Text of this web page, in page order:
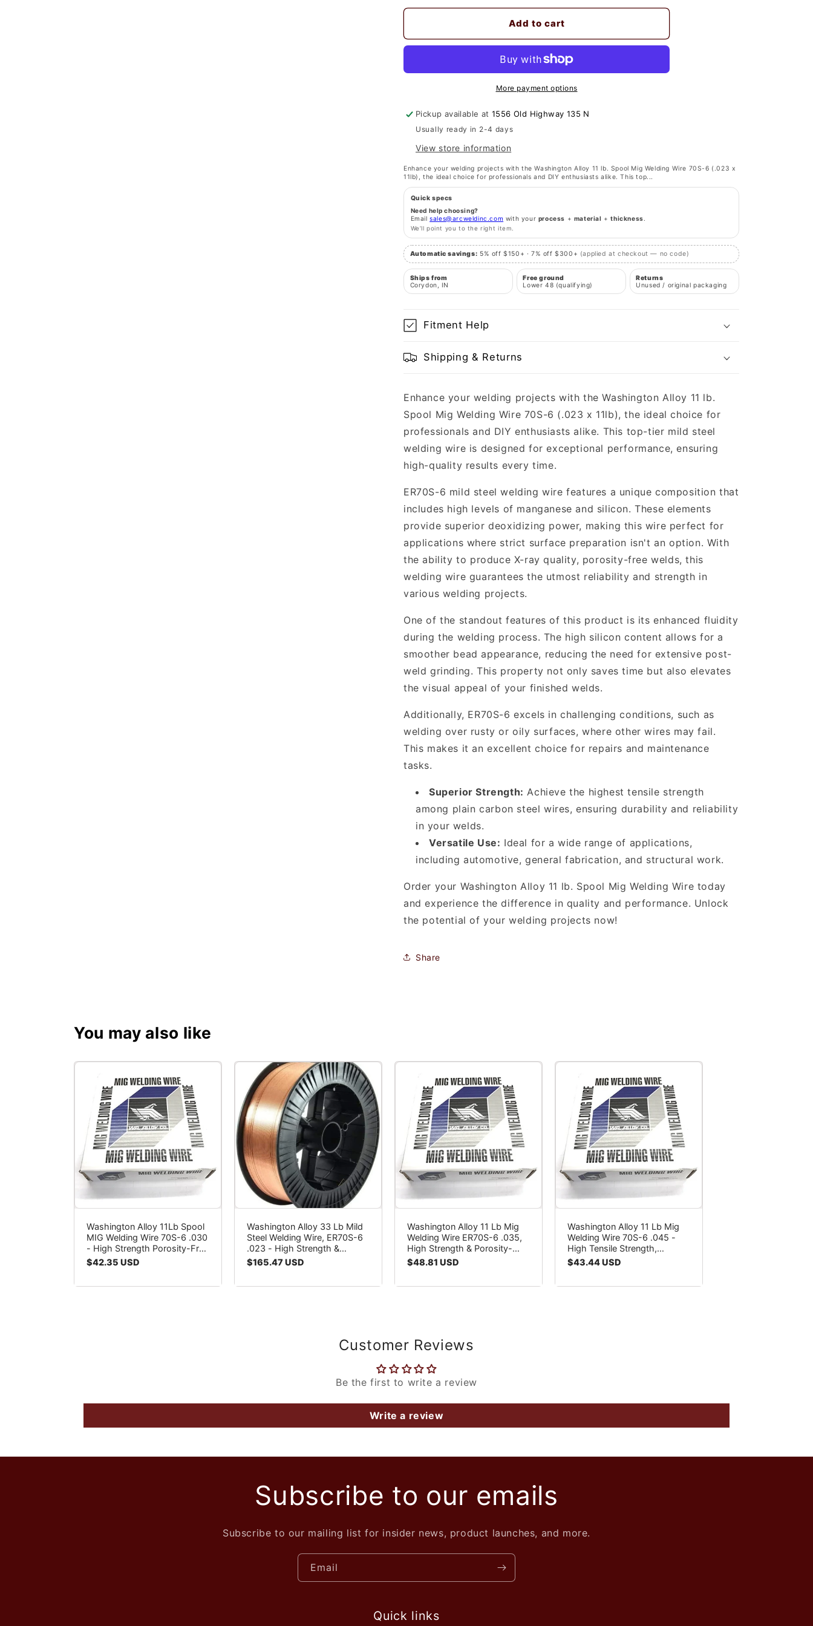
quantity
Alloy
Wire
ER70S-
6
.023
-
X-
Ray
Quality,
Porosity-
Free
Welds
quantity
Washington
Alloy
Steel
Wire
ER70S-
.023
-
X-
Quality,
Porosity-
Free
Welds
Add to cart
More payment options
Pickup available at1556 Old Highway 135 N
Usually ready in 2-4 days
View store information
Enhance your welding projects with the Washington Alloy 11 lb. Spool Mig Welding Wire 70S-6 (.023 x
11lb), the ideal choice for professionals and DIY enthusiasts alike. This top...
Quick specs
Need help choosing?
Emailsales@arcweldinc.com with your process + material +thickness
We’ll point you to the right item.
Automatic savings: 5% off $150+ · 7% off $300+ (applied at checkout — no code)
Ships from
Corydon, IN
Free ground
Lower 48 (qualifying)
Returns
Unused / original packaging
Fitment Help
Shipping & Returns
Enhance your welding projects with the Washington Alloy 11 lb.
Spool Mig Welding Wire 70S-6 (.023 x 11lb), the ideal choice for
professionals and DIY enthusiasts alike. This top-tier mild steel
welding wire is designed for exceptional performance, ensuring
high-quality results every time.
ER70S-6 mild steel welding wire features a unique composition that
includes high levels of manganese and silicon. These elements
provide superior deoxidizing power, making this wire perfect for
applications where strict surface preparation isn't an option. With
the ability to produce X-ray quality, porosity-free welds, this
welding wire guarantees the utmost reliability and strength in
various welding projects.
One of the standout features of this product is its enhanced fluidity
during the welding process. The high silicon content allows for a
smoother bead appearance, reducing the need for extensive post-
weld grinding. This property not only saves time but also elevates
the visual appeal of your finished welds.
Additionally, ER70S-6 excels in challenging conditions, such as
welding over rusty or oily surfaces, where other wires may fail.
This makes it an excellent choice for repairs and maintenance
tasks.
Superior Strength: Achieve the highest tensile strength
among plain carbon steel wires, ensuring durability and reliability
in your welds.
Versatile Use: Ideal for a wide range of applications,
including automotive, general fabrication, and structural work.
Order your Washington Alloy 11 lb. Spool Mig Welding Wire today
and experience the difference in quality and performance. Unlock
the potential of your welding projects now!
Share
You may also like
Washington Alloy 11Lb Spool
MIG Welding Wire 70S-6 .030
- High Strength Porosity-Free
Welds
Regular
$42.35 USD
Washington Alloy 33 Lb Mild
Steel Welding Wire, ER70S-6
.023 - High Strength &
Porosity-Free Welds
Regular
$165.47 USD
Washington Alloy 11 Lb Mig
Welding Wire ER70S-6 .035,
High Strength & Porosity-
Free Welds
Regular
$48.81 USD
Washington Alloy 11 Lb Mig
Welding Wire 70S-6 .045 -
High Tensile Strength,
Porosity-Free Welds
Regular
$43.44 USD
Customer Reviews
Be the first to write a review
Write a review
Subscribe to our emails
Subscribe to our mailing list for insider news, product launches, and more.
Email
Quick links